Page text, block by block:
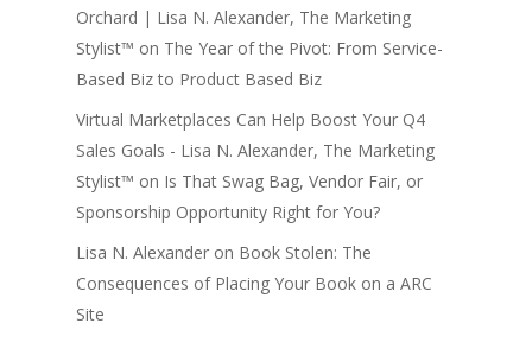
Orchard | Lisa N. Alexander, The Marketing
Stylist™ on The Year of the Pivot: From Service-
Based Biz to Product Based Biz
Virtual Marketplaces Can Help Boost Your Q4
Sales Goals - Lisa N. Alexander, The Marketing
Stylist™ on Is That Swag Bag, Vendor Fair, or
Sponsorship Opportunity Right for You?
Lisa N. Alexander on Book Stolen: The
Consequences of Placing Your Book on a ARC
Site